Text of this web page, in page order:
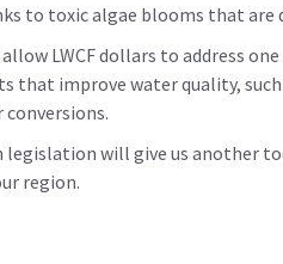
to toxic algae blooms that are
LWCF dollars to address
that improve water quality,
legislation will give us another
region.